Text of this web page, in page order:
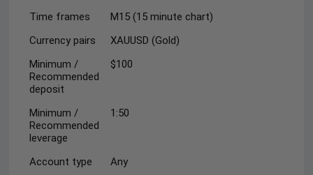
Time frames
M15 (15 minute chart)
Currency pairs
XAUUSD (Gold)
Minimum /
Recommended
deposit
$100
Minimum /
Recommended
leverage
1:50
Account type
Any